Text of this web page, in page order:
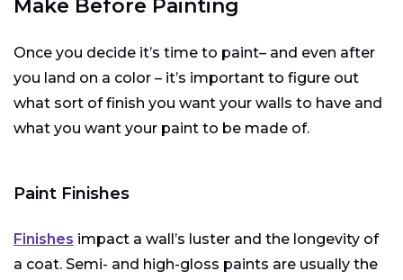
Make Before Painting
Once you decide it’s time to paint– and even after
you land on a color – it’s important to figure out
what sort of finish you want your walls to have and
what you want your paint to be made of.
Paint Finishes
Finishes impact a wall’s luster and the longevity of
a coat. Semi- and high-gloss paints are usually the